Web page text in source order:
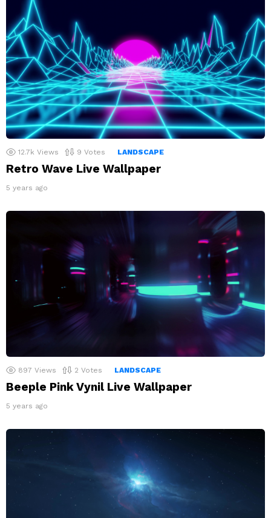
12.7k Views 9 Votes LANDSCAPE
Retro Wave Live Wallpaper
5 years ago
897 Views 2 Votes LANDSCAPE
Beeple Pink Vynil Live Wallpaper
5 years ago